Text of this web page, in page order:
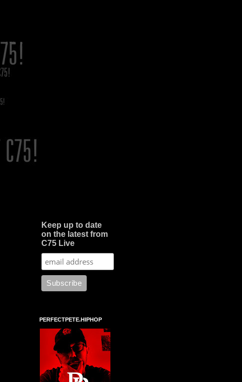
Keep up to date
on the latest from
C75 Live
PERFECTPETE.HIPHOP